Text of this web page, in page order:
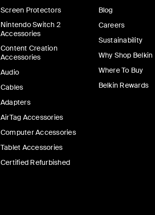
Screen Protectors
Nintendo Switch 2
Accessories
Content Creation
Accessories
Audio
Cables
Adapters
AirTag Accessories
Computer Accessories
Tablet Accessories
Certified Refurbished
Blog
Careers
Sustainability
Why Shop Belkin
Where To Buy
Belkin Rewards